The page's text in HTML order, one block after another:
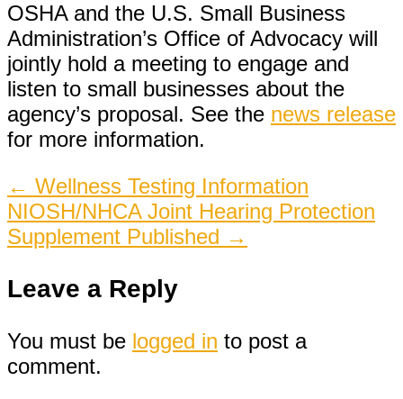
OSHA and the U.S. Small Business
Administration’s Office of Advocacy will
jointly hold a meeting to engage and
listen to small businesses about the
agency’s proposal. See the news release
for more information.
Post
navigation
← Wellness Testing Information
NIOSH/NHCA Joint Hearing Protection
Supplement Published →
Leave a Reply
You must be logged in to post a
comment.